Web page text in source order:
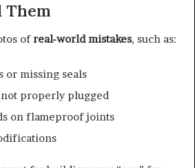
Them
ofreal-world mistakes, such as:
or missing seals
properly plugged
on flameproof joints